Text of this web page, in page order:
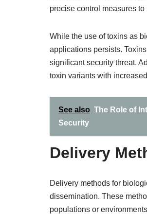
precise control measures
While the use of toxins as
applications persists.
significant security threat.
toxin variants with
See also The Role of
Security
Delivery
Delivery methods for
dissemination. These
populations or